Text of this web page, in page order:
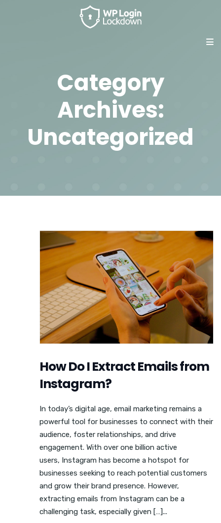
Category
Archives:
Uncategorized
How Do I Extract Emails from
Instagram?
In today’s digital age, email marketing remains a
powerful tool for businesses to connect with their
audience, foster relationships, and drive
engagement. With over one billion active
users, Instagram has become a hotspot for
businesses seeking to reach potential customers
and grow their brand presence. However,
extracting emails from Instagram can be a
challenging task, especially given […]...